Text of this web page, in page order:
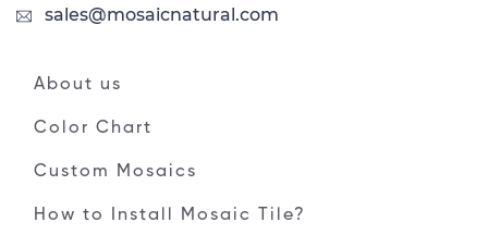
sales@mosaicnatural.com
About us
Color Chart
Custom Mosaics
How to Install Mosaic Tile?